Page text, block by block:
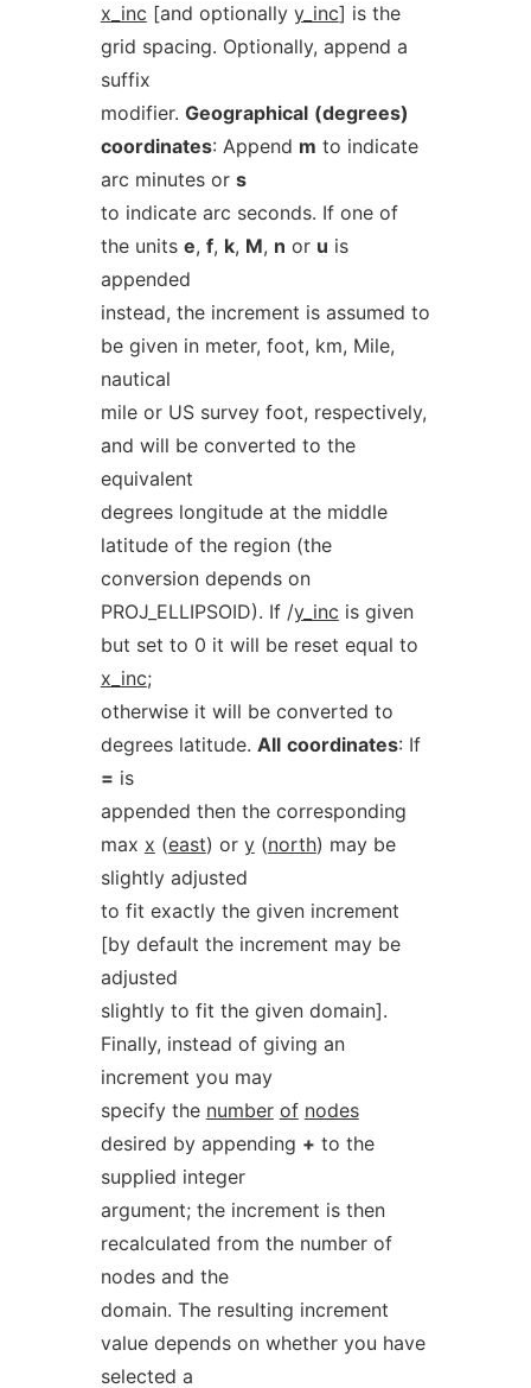
x_inc [and optionally y_inc] is the
grid spacing. Optionally, append a
suffix
modifier. Geographical (degrees)
coordinates: Append m to indicate
arc minutes or s
to indicate arc seconds. If one of
the units e, f, k, M, n or u is
appended
instead, the increment is assumed to
be given in meter, foot, km, Mile,
nautical
mile or US survey foot, respectively,
and will be converted to the
equivalent
degrees longitude at the middle
latitude of the region (the
conversion depends on
PROJ_ELLIPSOID). If /y_inc is given
but set to 0 it will be reset equal to
x_inc;
otherwise it will be converted to
degrees latitude. All coordinates: If
= is
appended then the corresponding
max x (east) or y(north) may be
slightly adjusted
to fit exactly the given increment
[by default the increment may be
adjusted
slightly to fit the given domain].
Finally, instead of giving an
increment you may
specify the number of nodes
desired by appending + to the
supplied integer
argument; the increment is then
recalculated from the number of
nodes and the
domain. The resulting increment
value depends on whether you have
selected a